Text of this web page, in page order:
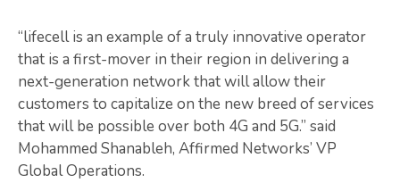
“lifecell is an example of a truly innovative operator
that is a first-mover in their region in delivering a
next-generation network that will allow their
customers to capitalize on the new breed of services
that will be possible over both 4G and 5G.” said
Mohammed Shanableh, Affirmed Networks’ VP
Global Operations.